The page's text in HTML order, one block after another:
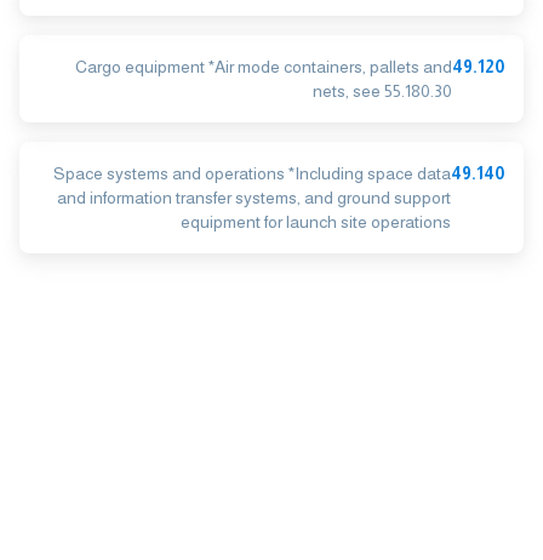
49.120
Cargo equipment *Air mode containers, pallets and
nets, see 55.180.30
49.140
Space systems and operations *Including space data
and information transfer systems, and ground support
equipment for launch site operations